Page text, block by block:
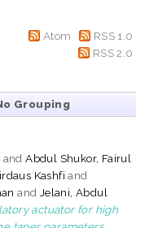
Atom
RSS 1.0
RSS 2.0
Grouping
andAbdul Shukor, Fairul
Kashfi and
and Jelani, Abdul
actuator for high